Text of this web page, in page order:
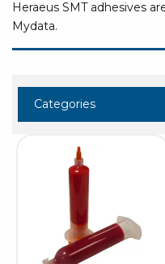
Heraeus SMT adhesives
Mydata.
Categories